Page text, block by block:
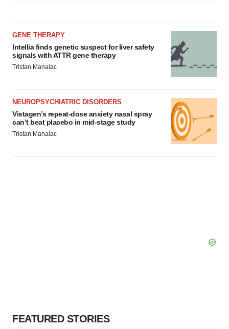
GENE THERAPY
Intellia finds genetic suspect for liver safety
signals with ATTR gene therapy
Tristan Manalac
NEUROPSYCHIATRIC DISORDERS
Vistagen’s repeat-dose anxiety nasal spray
can’t beat placebo in mid-stage study
Tristan Manalac
FEATURED STORIES